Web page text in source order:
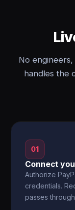
No
handles the
01
Connect
Authorize
credentials.
passes